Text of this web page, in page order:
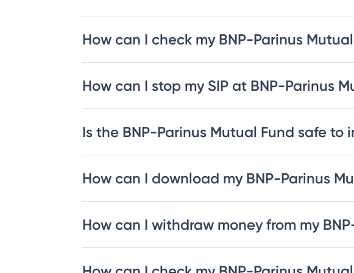
How can I check my BNP-Parinus
How can I stop my SIP at BNP-Parinus
Is the BNP-Parinus Mutual Fund safe to
How can I download my BNP-Parinus
How can I withdraw money from my